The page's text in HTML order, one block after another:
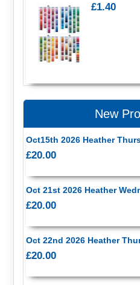
£1.40
New
Oct15th 2026 Heather
£20.00
Oct 21st 2026 Heather
£20.00
Oct 22nd 2026 Heather
£20.00